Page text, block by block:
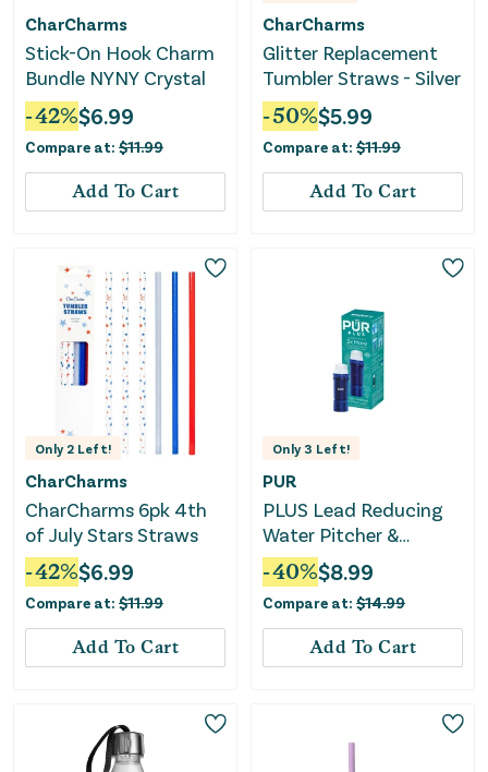
CharCharms
Stick-On Hook Charm
Bundle NYNY Crystal
-42%$6.99
Compare at: $11.99
Add To Cart
CharCharms
Glitter Replacement
Tumbler Straws - Silver
-50%$5.99
Compare at: $11.99
Add To Cart
Only 2 Left!
CharCharms
CharCharms 6pk 4th
of July Stars Straws
-42%$6.99
Compare at: $11.99
Add To Cart
Only 3 Left!
PUR
PLUS Lead Reducing
Water Pitcher &
Dispenser
Replacement Filter
-40%$8.99
Compare at: $14.99
Add To Cart